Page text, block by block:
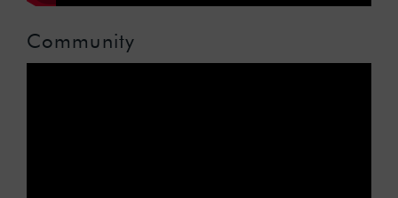
Community